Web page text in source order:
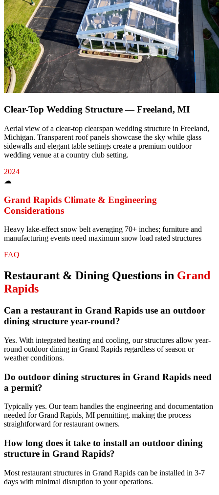
Clear-Top Wedding Structure — Freeland, MI
Aerial view of a clear-top clearspan wedding structure in Freeland,
Michigan. Transparent roof panels showcase the sky while glass
sidewalls and elegant table settings create a premium outdoor
wedding venue at a country club setting.
2024
☁
Grand Rapids Climate & Engineering
Considerations
Heavy lake-effect snow belt averaging 70+ inches; furniture and
manufacturing events need maximum snow load rated structures
FAQ
Restaurant & Dining Questions in Grand
Rapids
Can a restaurant in Grand Rapids use an outdoor
dining structure year-round?
Yes. With integrated heating and cooling, our structures allow year-
round outdoor dining in Grand Rapids regardless of season or
weather conditions.
Do outdoor dining structures in Grand Rapids need
a permit?
Typically yes. Our team handles the engineering and documentation
needed for Grand Rapids, MI permitting, making the process
straightforward for restaurant owners.
How long does it take to install an outdoor dining
structure in Grand Rapids?
Most restaurant structures in Grand Rapids can be installed in 3-7
days with minimal disruption to your operations.